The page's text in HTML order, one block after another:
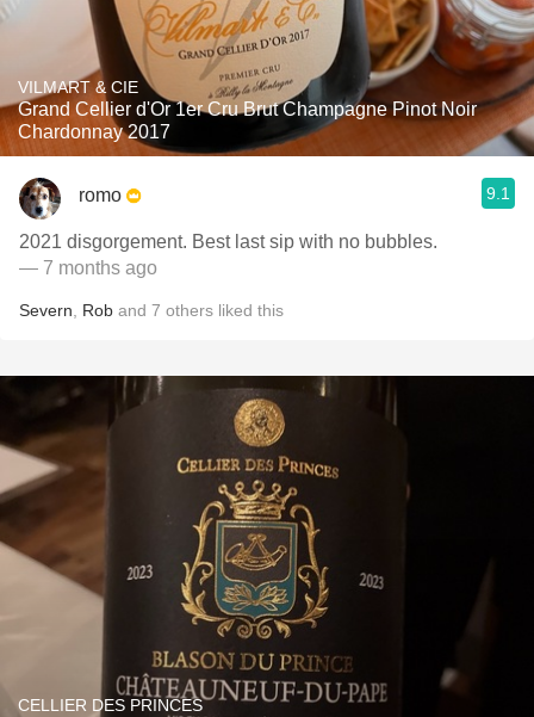
VILMART & CIE
Grand Cellier d'Or 1er Cru Brut Champagne Pinot Noir
Chardonnay 2017
romo 9.1
2021 disgorgement. Best last sip with no bubbles.
— 7 months ago
Severn Rob and 7 others liked this
CELLIER DES PRINCES